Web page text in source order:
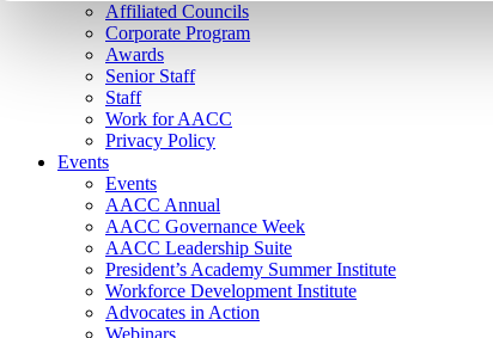
Affiliated Councils
Corporate Program
Awards
Senior Staff
Staff
Work for AACC
Privacy Policy
Events
Events
AACC Annual
AACC Governance Week
AACC Leadership Suite
President’s Academy Summer Institute
Workforce Development Institute
Advocates in Action
Webinars